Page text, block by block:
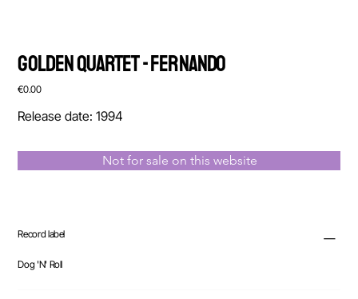
Golden Quartet - Fernando
Price
€0.00
Release date: 1994
Not for sale on this website
Record label
Dog 'N' Roll